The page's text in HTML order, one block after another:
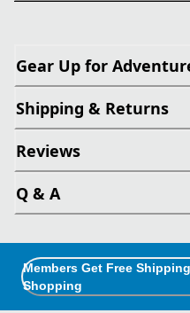
Gear Up for
Shipping & Returns
Reviews
Q & A
Members Get Free
Shopping